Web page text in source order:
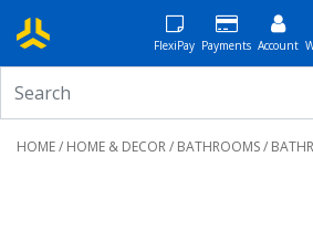
FlexiPay Payments Account
HOME/ HOME & DECOR/ BATHROOMS/